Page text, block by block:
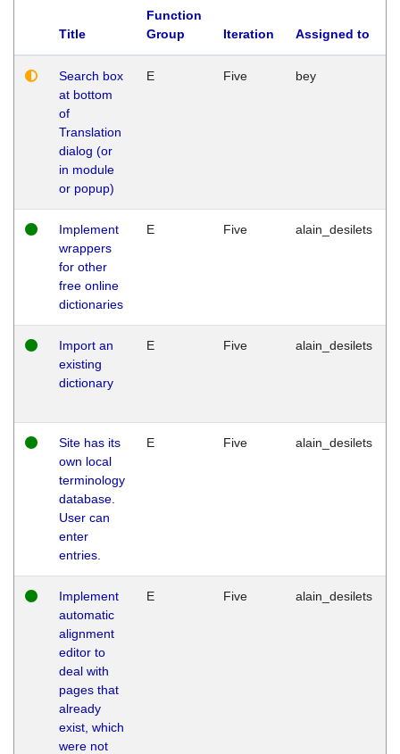
Title
Function
Group
Iteration Assigned to
Search box
at bottom
of
Translation
dialog (or
in module
or popup)
E Five bey
Implement
wrappers
for other
free online
dictionaries
E Five alain_desilets
Import an
existing
dictionary
E Five alain_desilets
Site has its
own local
terminology
database.
User can
enter
entries.
E Five alain_desilets
Implement
automatic
alignment
editor to
deal with
pages that
already
exist, which
were not
E Five alain_desilets